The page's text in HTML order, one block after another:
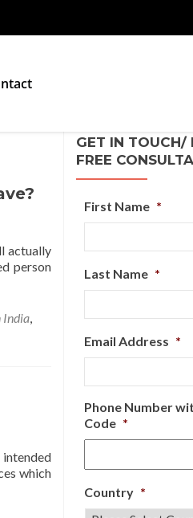
actually
person
India,
which
GET IN TOUCH/
FREE
First Name *
Last Name *
Email Address *
Phone Number
Code *
Country *